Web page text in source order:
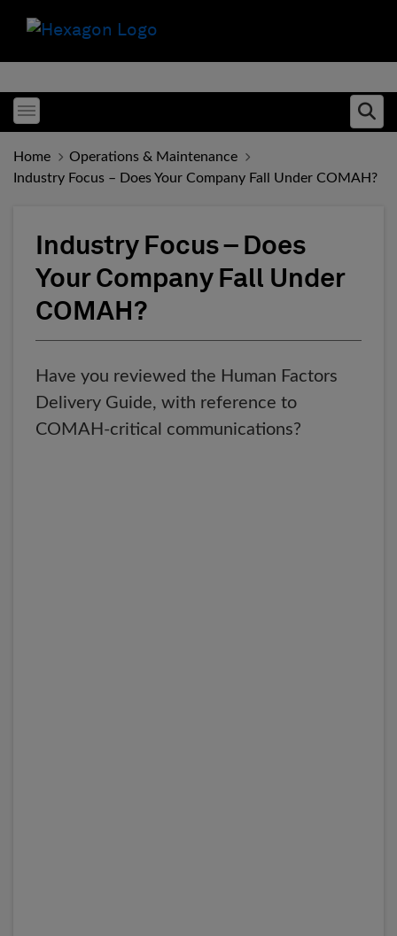
Toggle menubar
Home
Operations & Maintenance
Industry Focus – Does Your Company Fall Under COMAH?
Industry Focus – Does
Your Company Fall Under
COMAH?
Have you reviewed the Human Factors
Delivery Guide, with reference to
COMAH-critical communications?